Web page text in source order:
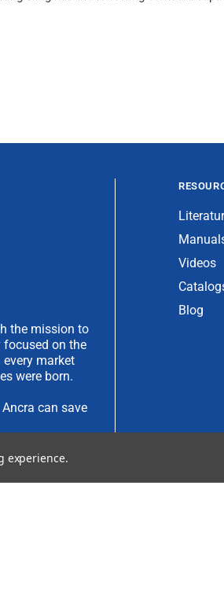
the mission to
on the
market
were born.
can save
like to submit,
Videos
Blog
experience.